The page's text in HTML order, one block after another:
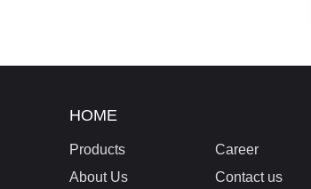
HOME
Products
About Us
Career
Contact us